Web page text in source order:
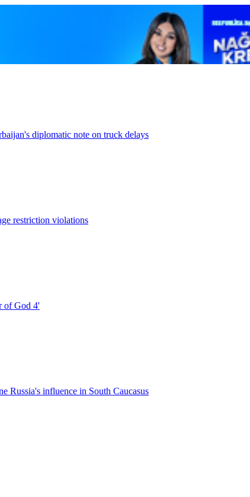
diplomatic note on truck delays
restriction violations
of God 4'
Russia's influence in South Caucasus